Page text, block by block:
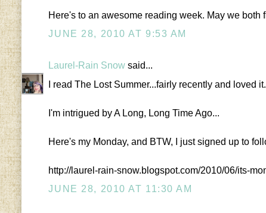
Here's to an awesome reading week. May we both
JUNE 28, 2010 AT 9:53 AM
Laurel-Rain Snow said...
I read The Lost Summer...fairly recently and loved it.
I'm intrigued by A Long, Long Time Ago...
Here's my Monday, and BTW, I just signed up to
http://laurel-rain-snow.blogspot.com/2010/06/its-
JUNE 28, 2010 AT 11:30 AM